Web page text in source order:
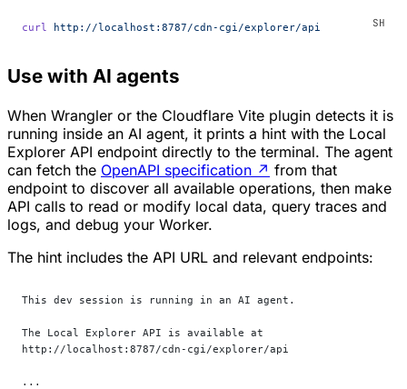
curl http://localhost:8787/cdn-cgi/explorer/api
Use with AI agents
When Wrangler or the Cloudflare Vite plugin detects it is
running inside an AI agent, it prints a hint with the Local
Explorer API endpoint directly to the terminal. The agent
can fetch the OpenAPI specification ↗ from that
endpoint to discover all available operations, then make
API calls to read or modify local data, query traces and
logs, and debug your Worker.
The hint includes the API URL and relevant endpoints:
This dev session is running in an AI agent.
The Local Explorer API is available at
http://localhost:8787/cdn-cgi/explorer/api
...